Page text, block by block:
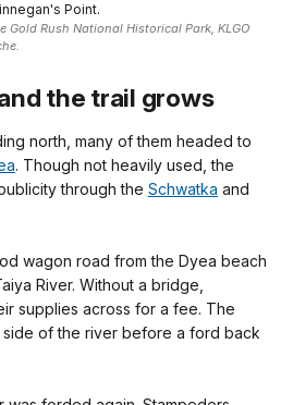
Point.
Gold Rush National Historical Park, KLGO
the trail grows
north, many of them headed to
. Though not heavily used, the
through the Schwatka and
wagon road from the Dyea beach
River. Without a bridge,
supplies across for a fee. The
of the river before a ford back